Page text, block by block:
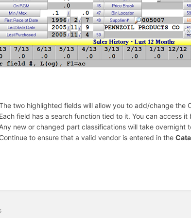
two highlighted fields will allow you to add/change the
Each field has a search function tied to it. You can access
Any new or changed part classifications will take overnight
Continue to ensure that a valid vendor is entered in the